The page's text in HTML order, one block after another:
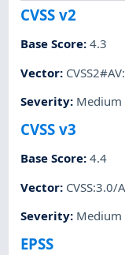
CVSS v2
Base Score:4.3
Vector:
Severity: Medium
CVSS v3
Base Score:4.4
Vector:
Severity: Medium
EPSS